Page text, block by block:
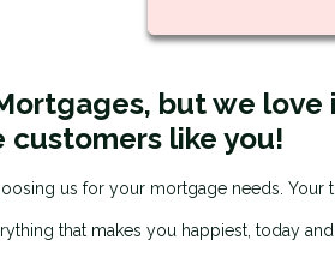
but we
customers like you!
us for your mortgage needs. Your
that makes you happiest, today and